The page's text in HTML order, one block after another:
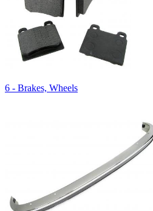
6 - Brakes, Wheels